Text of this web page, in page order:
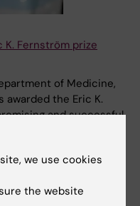
K. Fernström prize
of Medicine,
awarded the Eric K.
and successful
on the function
and their
we use cookies
the website